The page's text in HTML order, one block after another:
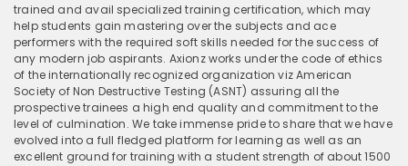
trained and avail specialized training certification, which may
help students gain mastering over the subjects and ace
performers with the required soft skills needed for the success of
any modern job aspirants. Axionz works under the code of ethics
of the internationally recognized organization viz American
Society of Non Destructive Testing (ASNT) assuring all the
prospective trainees a high end quality and commitment to the
level of culmination. We take immense pride to share that we have
evolved into a full fledged platform for learning as well as an
excellent ground for training with a student strength of about 1500